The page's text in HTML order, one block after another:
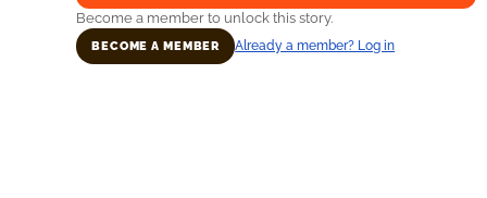
Become a member to unlock this story.
BECOME A MEMBER Already a member? Log in